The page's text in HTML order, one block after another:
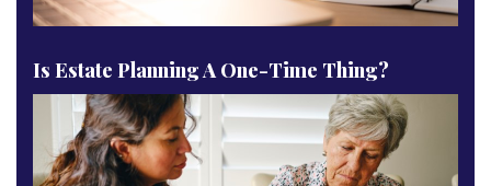
Is Estate Planning A One-Time Thing?